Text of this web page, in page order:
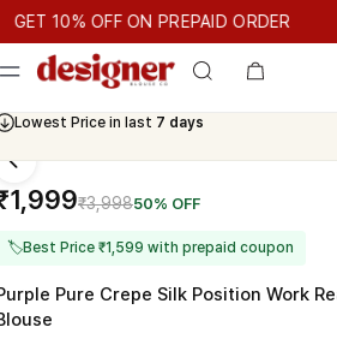
10% OFF ON PREPAID ORDER
10% OFF ON PREPAID ORDER GET
Cash On Delivery Available
₹3,99850% OFF
🏷Best Price ₹1,599 with prepaid coupon
Pure Crepe Silk Position Work